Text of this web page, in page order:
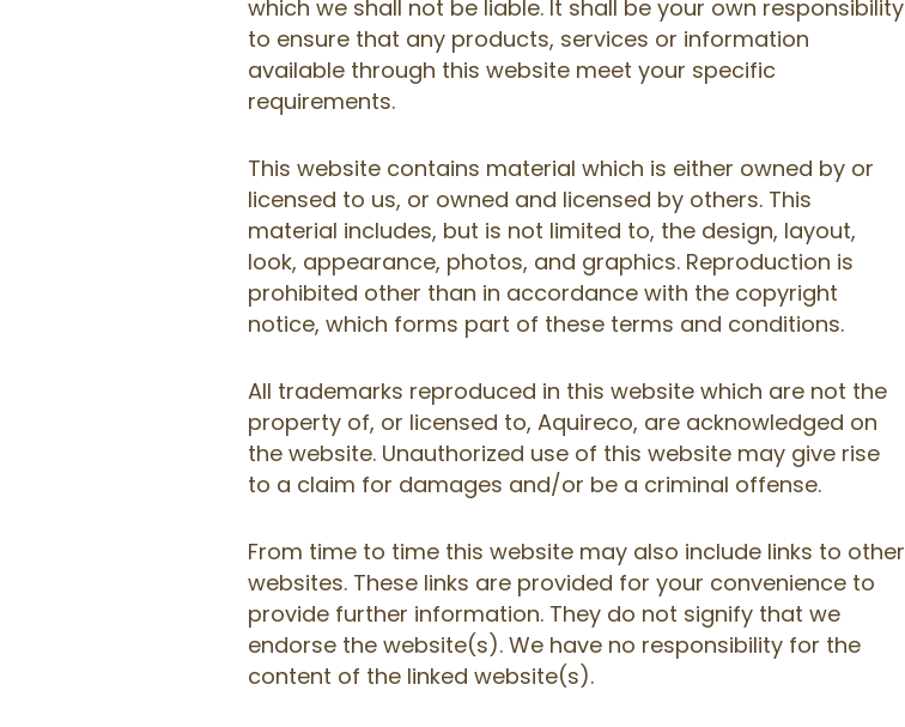
which we shall not be liable. It shall be your own responsibility
to ensure that any products, services or information
available through this website meet your specific
requirements.
This website contains material which is either owned by or
licensed to us, or owned and licensed by others. This
material includes, but is not limited to, the design, layout,
look, appearance, photos, and graphics. Reproduction is
prohibited other than in accordance with the copyright
notice, which forms part of these terms and conditions.
All trademarks reproduced in this website which are not the
property of, or licensed to, Aquireco, are acknowledged on
the website. Unauthorized use of this website may give rise
to a claim for damages and/or be a criminal offense.
From time to time this website may also include links to other
websites. These links are provided for your convenience to
provide further information. They do not signify that we
endorse the website(s). We have no responsibility for the
content of the linked website(s).